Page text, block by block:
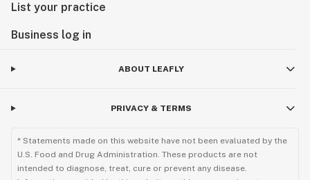
List your practice
Business log in
ABOUT LEAFLY
PRIVACY & TERMS
* Statements made on this website have not been evaluated by the
U.S. Food and Drug Administration. These products are not
intended to diagnose, treat, cure or prevent any disease.